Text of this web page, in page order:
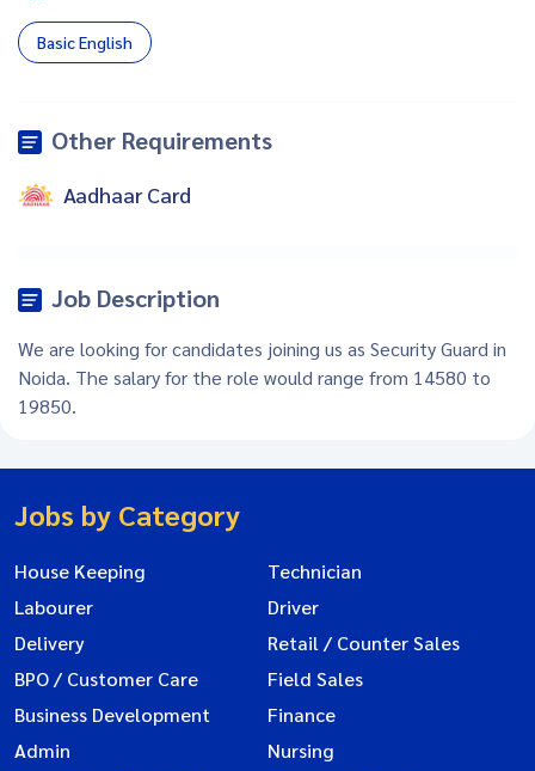
Basic English
Other Requirements
Aadhaar Card
Job Description
We are looking for candidates joining us as Security Guard in
Noida. The salary for the role would range from 14580 to
19850.
Jobs by Category
House Keeping
Technician
Labourer
Driver
Delivery
Retail / Counter Sales
BPO / Customer Care
Field Sales
Business Development
Finance
Admin
Nursing